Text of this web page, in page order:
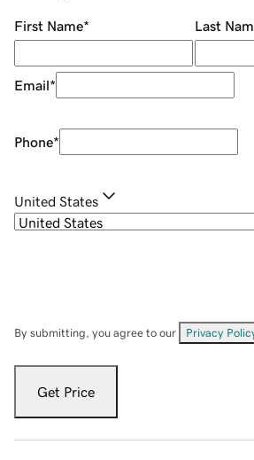
First Name* Last
Email*
Phone*
United States
By submitting, you agree to our Privacy
Get Price